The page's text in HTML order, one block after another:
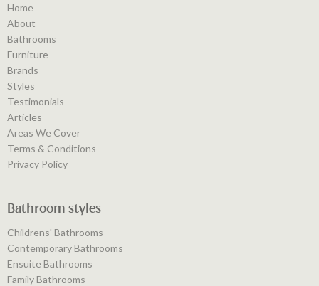
Home
About
Bathrooms
Furniture
Brands
Styles
Testimonials
Articles
Areas We Cover
Terms & Conditions
Privacy Policy
Bathroom styles
Childrens' Bathrooms
Contemporary Bathrooms
Ensuite Bathrooms
Family Bathrooms